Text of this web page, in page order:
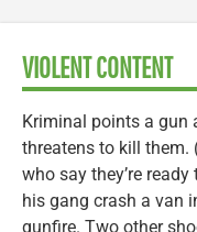
VIOLENT CONTENT
Kriminal points a gun
threatens to kill them.
who say they’re
his gang crash a van
gunfire. Two other